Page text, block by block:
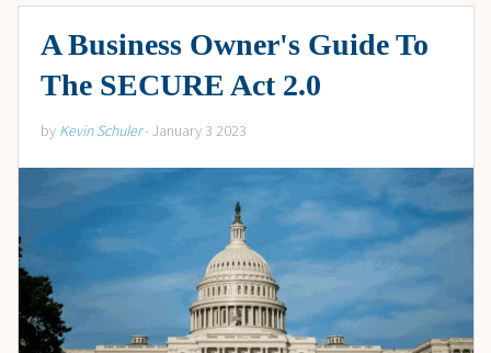
A Business Owner's Guide To
The SECURE Act 2.0
by Kevin Schuler- January 3 2023